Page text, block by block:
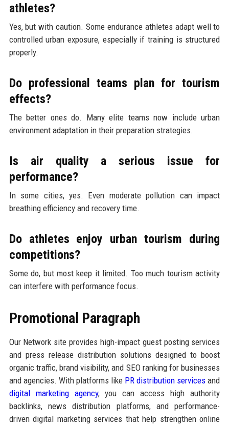
athletes?
Yes, but with caution. Some endurance athletes adapt well to
controlled urban exposure, especially if training is structured
properly.
Do professional teams plan for tourism
effects?
The better ones do. Many elite teams now include urban
environment adaptation in their preparation strategies.
Is air quality a serious issue for
performance?
In some cities, yes. Even moderate pollution can impact
breathing efficiency and recovery time.
Do athletes enjoy urban tourism during
competitions?
Some do, but most keep it limited. Too much tourism activity
can interfere with performance focus.
Promotional Paragraph
Our Network site provides high-impact guest posting services
and press release distribution solutions designed to boost
organic traffic, brand visibility, and SEO ranking for businesses
and agencies. With platforms like PR distribution services and
digital marketing agency, you can access high authority
backlinks, news distribution platforms, and performance-
driven digital marketing services that help strengthen online